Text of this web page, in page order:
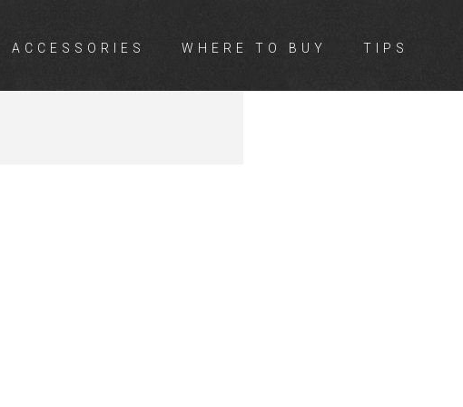
ACCESSORIES WHERE TO BUY TIPS